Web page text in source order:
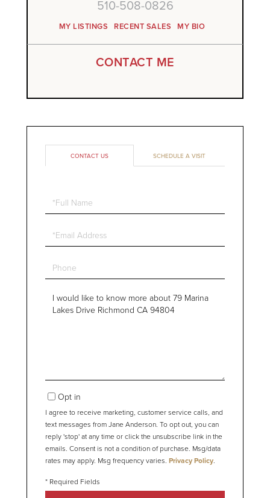
510-508-0826
MY LISTINGS RECENT SALES
CONTACT ME
MY BIO
CONTACT US SCHEDULE A VISIT
Full
Name
Email
Phone
Questions
Opt in
I agree to receive marketing, customer service calls, and
text messages from Jane Anderson. To opt out, you can
reply 'stop' at any time or click the unsubscribe link in the
emails. Consent is not a condition of purchase. Msg/data
rates may apply. Msg frequency varies. Privacy Policy.